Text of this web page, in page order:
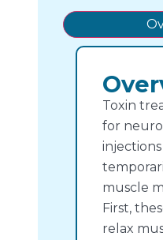
Toxin
for
muscle
First,
relax